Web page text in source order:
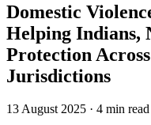
Domestic
Helping Indians,
Protection
Jurisdictions
13 August 2025 · 4 min read